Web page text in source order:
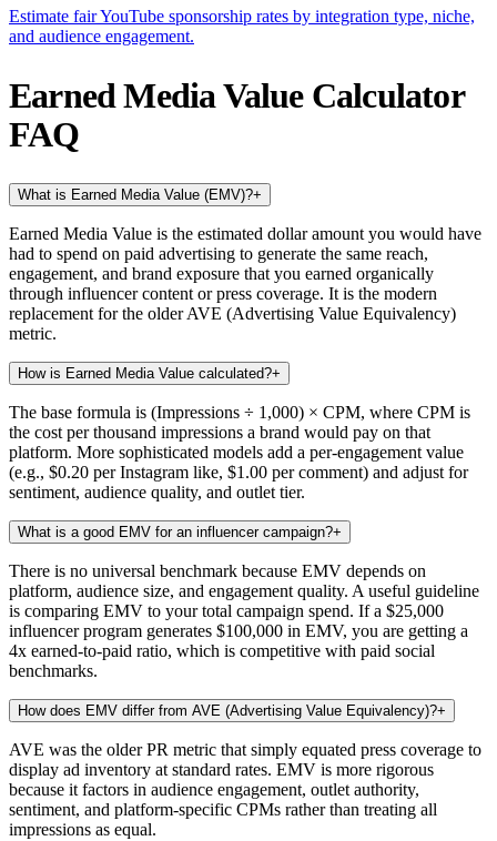
Estimate fair YouTube sponsorship rates by integration type, niche,
and audience engagement.
Earned Media Value Calculator
FAQ
What is Earned Media Value (EMV)?+
Earned Media Value is the estimated dollar amount you would have
had to spend on paid advertising to generate the same reach,
engagement, and brand exposure that you earned organically
through influencer content or press coverage. It is the modern
replacement for the older AVE (Advertising Value Equivalency)
metric.
How is Earned Media Value calculated?+
The base formula is (Impressions ÷ 1,000) × CPM, where CPM is
the cost per thousand impressions a brand would pay on that
platform. More sophisticated models add a per-engagement value
(e.g., $0.20 per Instagram like, $1.00 per comment) and adjust for
sentiment, audience quality, and outlet tier.
What is a good EMV for an influencer campaign?+
There is no universal benchmark because EMV depends on
platform, audience size, and engagement quality. A useful guideline
is comparing EMV to your total campaign spend. If a $25,000
influencer program generates $100,000 in EMV, you are getting a
4x earned-to-paid ratio, which is competitive with paid social
benchmarks.
How does EMV differ from AVE (Advertising Value Equivalency)?+
AVE was the older PR metric that simply equated press coverage to
display ad inventory at standard rates. EMV is more rigorous
because it factors in audience engagement, outlet authority,
sentiment, and platform-specific CPMs rather than treating all
impressions as equal.